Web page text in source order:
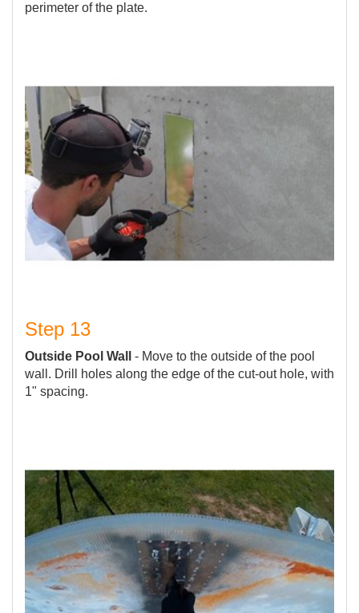
perimeter of the plate.
Step 13
Outside Pool Wall
- Move to the outside of the pool
wall. Drill holes along the edge of the cut-out hole, with
1" spacing.